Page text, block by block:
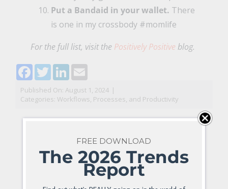
Put a Bandaid in your wallet. There
is one in my crossbody #momlife
For the full list, visit the Positively Positive blog.
Facebook
TwitterLinkedIn
Email
Published On: August 1, 2024 |
Categories: Workflows, Processes, and Productivity
FREE DOWNLOAD
The 2026 Trends
Report